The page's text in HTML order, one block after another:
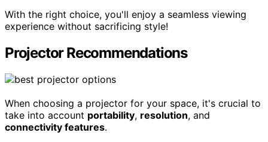
With the right choice, you'll enjoy a seamless viewing
experience without sacrificing style!
Projector Recommendations
When choosing a projector for your space, it's crucial to
take into account portability, resolution, and
connectivity features.